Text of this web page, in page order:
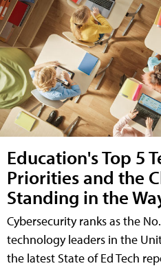
Education's Top 5
Priorities and the
Standing in the
Cybersecurity ranks as the
technology leaders in the
the latest State of Ed Tech